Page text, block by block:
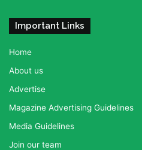
Important Links
Home
About us
Advertise
Magazine Advertising Guidelines
Media Guidelines
Join our team